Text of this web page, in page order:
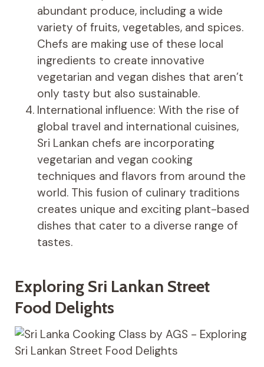
abundant produce, including a wide
variety of fruits, vegetables, and spices.
Chefs are making use of these local
ingredients to create innovative
vegetarian and vegan dishes that aren’t
only tasty but also sustainable.
International influence: With the rise of
global travel and international cuisines,
Sri Lankan chefs are incorporating
vegetarian and vegan cooking
techniques and flavors from around the
world. This fusion of culinary traditions
creates unique and exciting plant-based
dishes that cater to a diverse range of
tastes.
Exploring Sri Lankan Street
Food Delights